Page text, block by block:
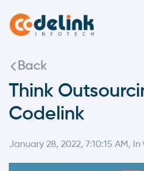
Back
Think
Codelink
January 28, 2022, 7:10:15 AM, In